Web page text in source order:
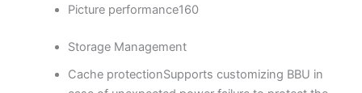
Picture performance160
Storage Management
Cache protectionSupports customizing BBU in